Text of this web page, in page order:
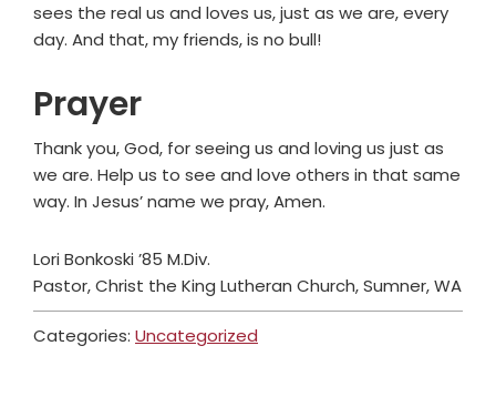
sees the real us and loves us, just as we are, every
day. And that, my friends, is no bull!
Prayer
Thank you, God, for seeing us and loving us just as
we are. Help us to see and love others in that same
way. In Jesus’ name we pray, Amen.
Lori Bonkoski ’85 M.Div.
Pastor, Christ the King Lutheran Church, Sumner, WA
Categories: Uncategorized